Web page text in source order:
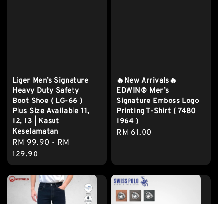
Liger Men’s Signature
Heavy Duty Safety
Boot Shoe ( LG-66 )
Plus Size Available 11,
12, 13 | Kasut
Keselamatan
Regular
price
RM 99.90 - RM
129.90
🔥New Arrivals🔥
EDWIN® Men’s
Signature Emboss Logo
Printing T-Shirt ( 7480
1964 )
Regular
RM 61.00